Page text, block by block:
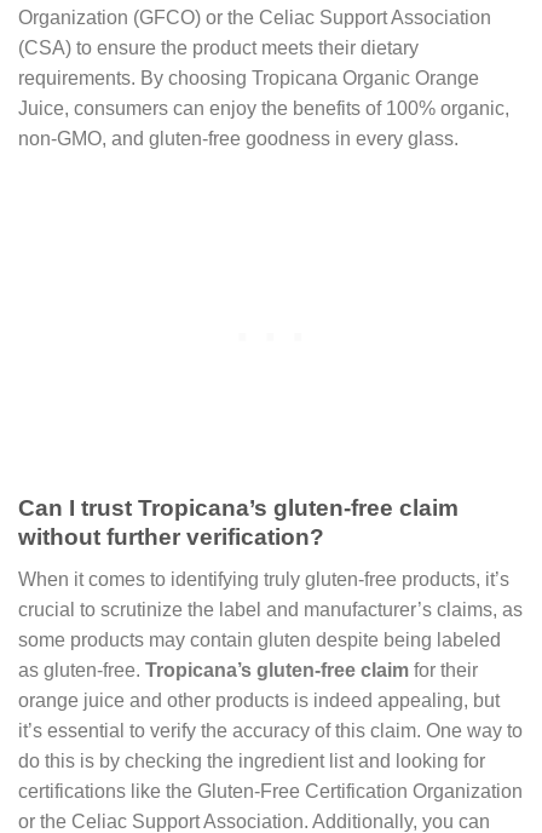
Organization (GFCO) or the Celiac Support Association
(CSA) to ensure the product meets their dietary
requirements. By choosing Tropicana Organic Orange
Juice, consumers can enjoy the benefits of 100% organic,
non-GMO, and gluten-free goodness in every glass.
Can I trust Tropicana’s gluten-free claim
without further verification?
When it comes to identifying truly gluten-free products, it’s
crucial to scrutinize the label and manufacturer’s claims, as
some products may contain gluten despite being labeled
as gluten-free. Tropicana’s gluten-free claim for their
orange juice and other products is indeed appealing, but
it’s essential to verify the accuracy of this claim. One way to
do this is by checking the ingredient list and looking for
certifications like the Gluten-Free Certification Organization
or the Celiac Support Association. Additionally, you can